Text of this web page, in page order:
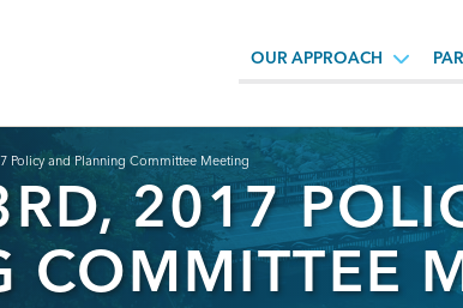
OUR APPROACH
Policy and Planning Committee Meeting
2017
COMMITTEE